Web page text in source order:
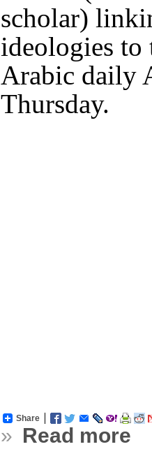
scholar)
ideologies to
Arabic daily
Thursday.
Share
» Read more